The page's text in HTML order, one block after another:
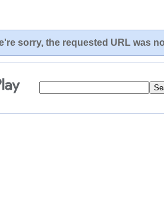
sorry, the requested URL was